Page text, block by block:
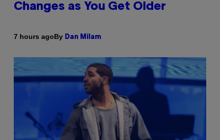
Changes as You Get Older
7 hours agoBy Dan Milam